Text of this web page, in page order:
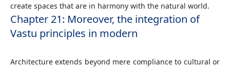
create spaces that are in harmony with the natural world.
Chapter 21: Moreover, the integration of
Vastu principles in modern
Architecture extends beyond mere compliance to cultural or